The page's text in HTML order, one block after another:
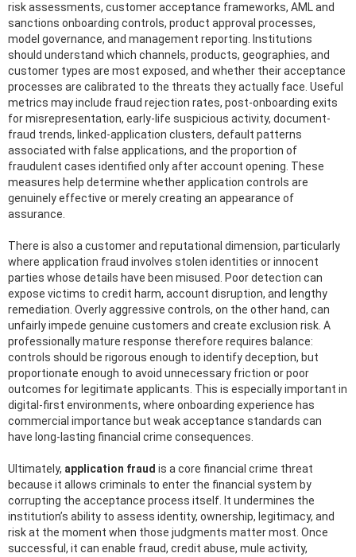
risk assessments, customer acceptance frameworks, AML and
sanctions onboarding controls, product approval processes,
model governance, and management reporting. Institutions
should understand which channels, products, geographies, and
customer types are most exposed, and whether their acceptance
processes are calibrated to the threats they actually face. Useful
metrics may include fraud rejection rates, post-onboarding exits
for misrepresentation, early-life suspicious activity, document-
fraud trends, linked-application clusters, default patterns
associated with false applications, and the proportion of
fraudulent cases identified only after account opening. These
measures help determine whether application controls are
genuinely effective or merely creating an appearance of
assurance.
There is also a customer and reputational dimension, particularly
where application fraud involves stolen identities or innocent
parties whose details have been misused. Poor detection can
expose victims to credit harm, account disruption, and lengthy
remediation. Overly aggressive controls, on the other hand, can
unfairly impede genuine customers and create exclusion risk. A
professionally mature response therefore requires balance:
controls should be rigorous enough to identify deception, but
proportionate enough to avoid unnecessary friction or poor
outcomes for legitimate applicants. This is especially important in
digital-first environments, where onboarding experience has
commercial importance but weak acceptance standards can
have long-lasting financial crime consequences.
Ultimately, application fraud is a core financial crime threat
because it allows criminals to enter the financial system by
corrupting the acceptance process itself. It undermines the
institution’s ability to assess identity, ownership, legitimacy, and
risk at the moment when those judgments matter most. Once
successful, it can enable fraud, credit abuse, mule activity,